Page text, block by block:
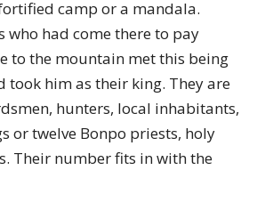
camp or a mandala.
who had come there to pay
to the mountain met this being
took him as their king. They are
hunters, local inhabitants,
or twelve Bonpo priests, holy
Their number fits in with the